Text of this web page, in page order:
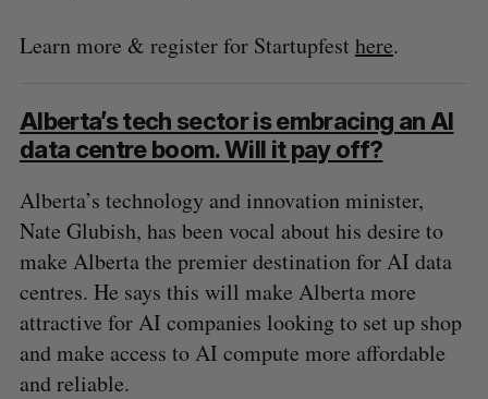
Learn more & register for Startupfest here.
Alberta’s tech sector is embracing an AI
data centre boom. Will it pay off?
Alberta’s technology and innovation minister,
Nate Glubish, has been vocal about his desire to
make Alberta the premier destination for AI data
centres. He says this will make Alberta more
attractive for AI companies looking to set up shop
and make access to AI compute more affordable
and reliable.